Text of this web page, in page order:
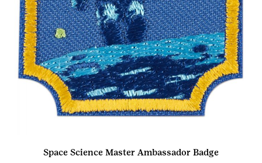
Space Science Master Ambassador Badge